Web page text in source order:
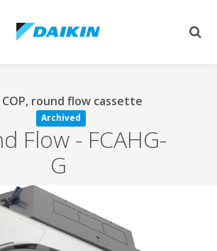
round flow cassette
Archived
Flow - FCAHG-
G